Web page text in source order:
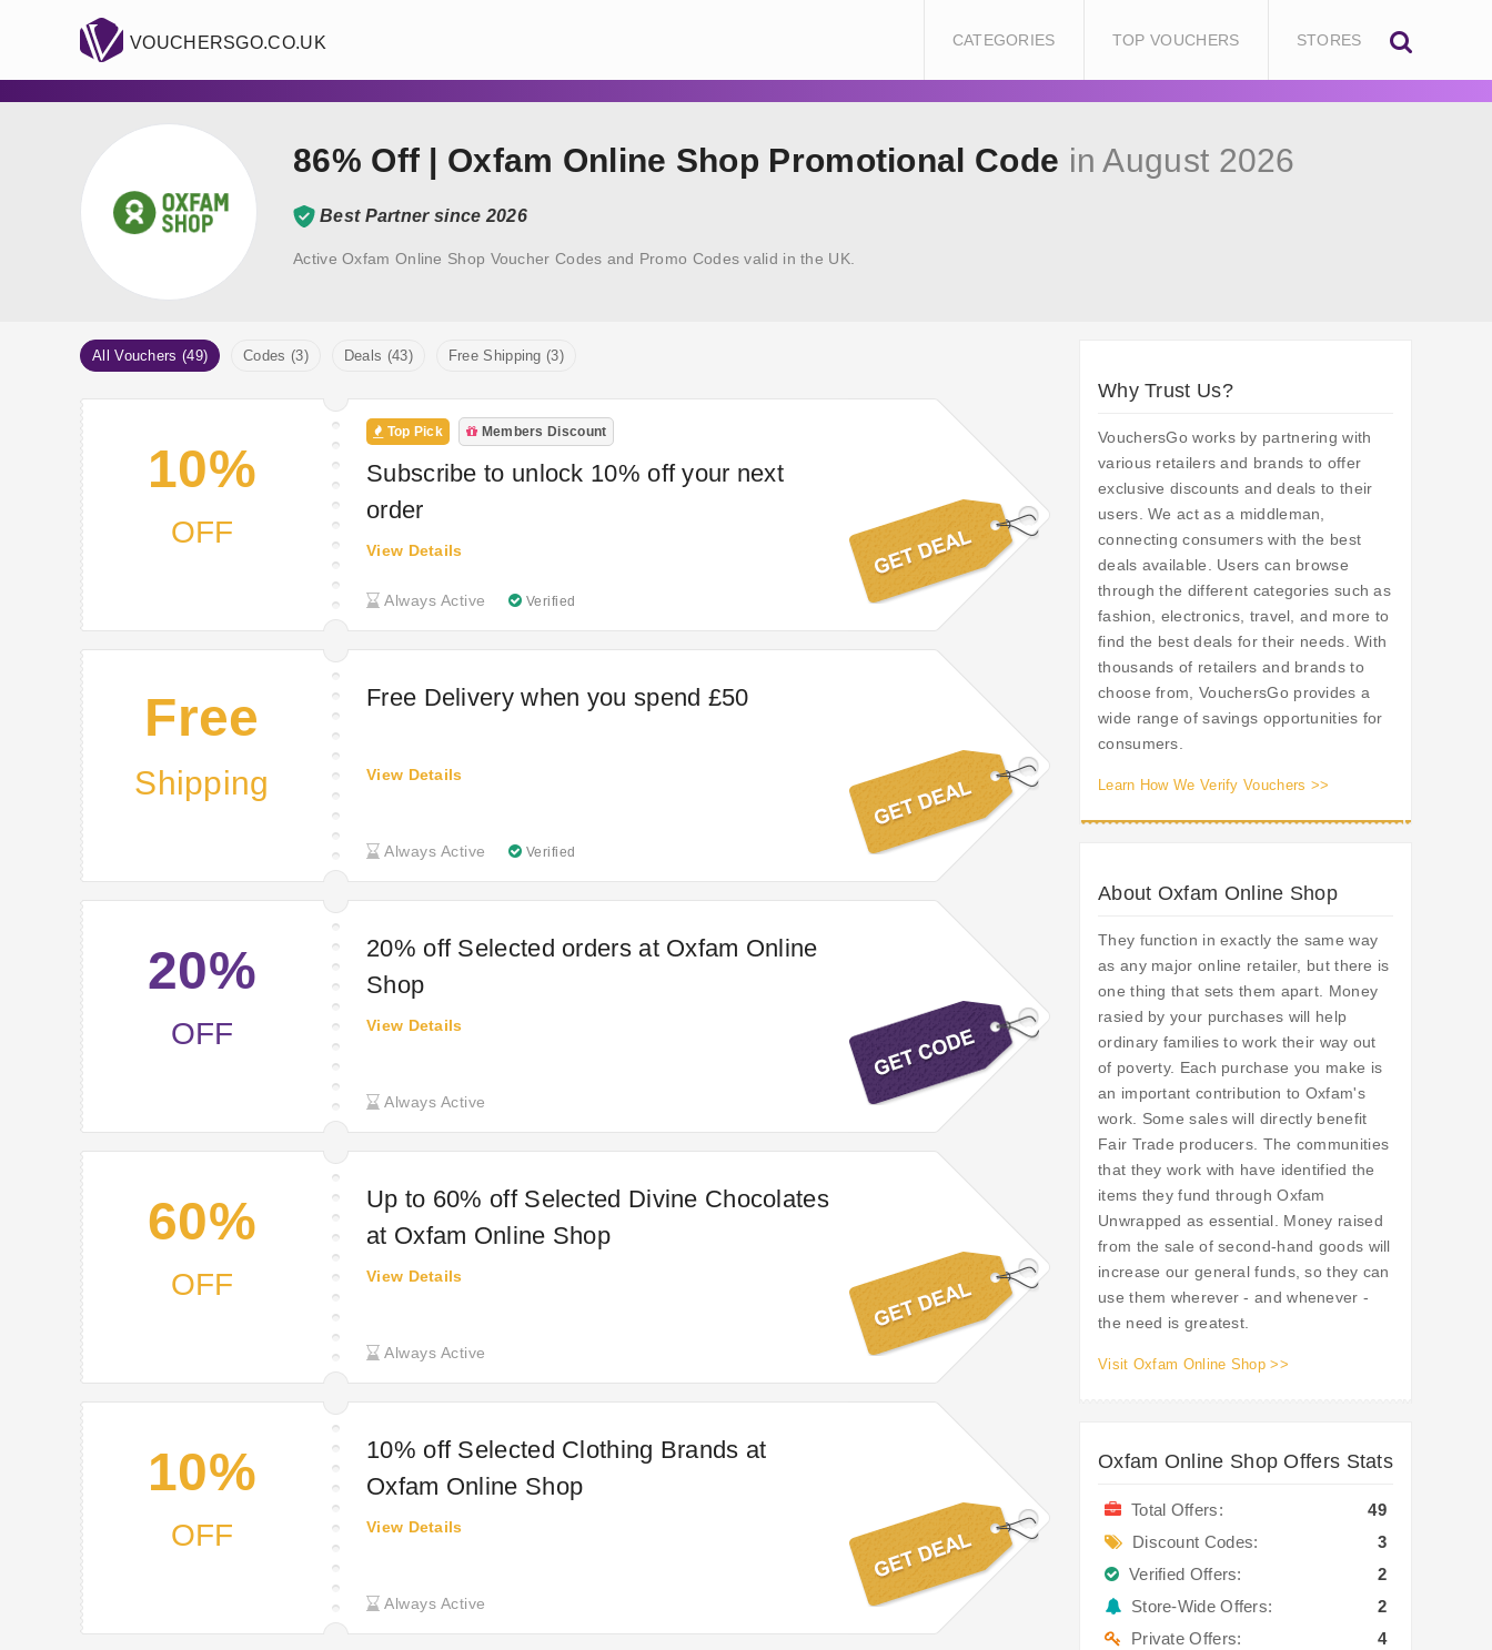
VOUCHERSGO.CO.UK CATEGORIES TOP VOUCHERS STORES
86% Off | Oxfam Online Shop Promotional Code in August 2026
Best Partner since 2026
Active Oxfam Online Shop Voucher Codes and Promo Codes valid in the UK.
All Vouchers (49) Codes (3) Deals (43) Free Shipping (3)
10%
OFF
Top Pick Members Discount
Subscribe to unlock 10% off your next
order
Always Active Verified
View Details
Free
Shipping
Free Delivery when you spend £50
Always Active Verified
View Details
20%
OFF
20% off Selected orders at Oxfam Online
Shop
Always Active
View Details
60%
OFF
Up to 60% off Selected Divine Chocolates
at Oxfam Online Shop
Always Active
View Details
10%
OFF
10% off Selected Clothing Brands at
Oxfam Online Shop
Always Active
View Details
Why Trust Us?
VouchersGo works by partnering with
various retailers and brands to offer
exclusive discounts and deals to their
users. We act as a middleman,
connecting consumers with the best
deals available. Users can browse
through the different categories such as
fashion, electronics, travel, and more to
find the best deals for their needs. With
thousands of retailers and brands to
choose from, VouchersGo provides a
wide range of savings opportunities for
consumers.
Learn How We Verify Vouchers >>
About Oxfam Online Shop
They function in exactly the same way
as any major online retailer, but there is
one thing that sets them apart. Money
rasied by your purchases will help
ordinary families to work their way out
of poverty. Each purchase you make is
an important contribution to Oxfam's
work. Some sales will directly benefit
Fair Trade producers. The communities
that they work with have identified the
items they fund through Oxfam
Unwrapped as essential. Money raised
from the sale of second-hand goods will
increase our general funds, so they can
use them wherever - and whenever -
the need is greatest.
Visit Oxfam Online Shop >>
Oxfam Online Shop Offers Stats
Total Offers:
49
Discount Codes:
3
Verified Offers:
2
Store-Wide Offers:
2
Private Offers:
4